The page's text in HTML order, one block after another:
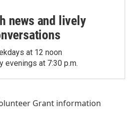
news and lively
at 12 noon
evenings at 7:30 p.m.
Grant information